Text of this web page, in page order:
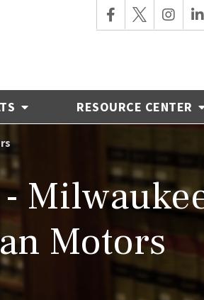
RESOURCE CENTER
Motors